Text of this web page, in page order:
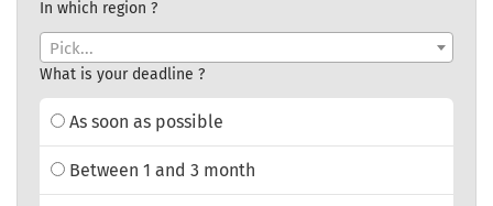
In which region ?
Pick...
What is your deadline ?
As soon as possible
Between 1 and 3 month